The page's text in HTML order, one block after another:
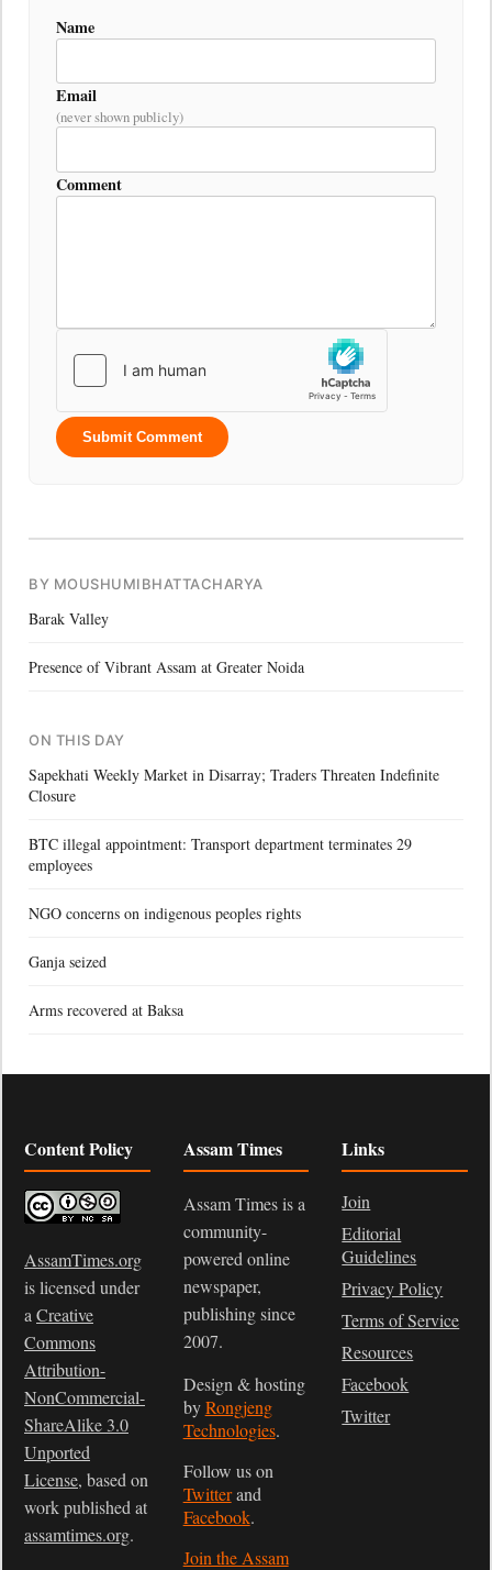
Name
Email
(never shown publicly)
Comment
Submit Comment
BY MOUSHUMIBHATTACHARYA
Barak Valley
Presence of Vibrant Assam at Greater Noida
ON THIS DAY
Sapekhati Weekly Market in Disarray; Traders Threaten Indefinite
Closure
BTC illegal appointment: Transport department terminates 29
employees
NGO concerns on indigenous peoples rights
Ganja seized
Arms recovered at Baksa
Content Policy
AssamTimes.org
is licensed under
a Creative
Commons
Attribution-
NonCommercial-
ShareAlike 3.0
Unported
License, based on
work published at
assamtimes.org.
Assam Times
Assam Times is a
community-
powered online
newspaper,
publishing since
2007.
Design & hosting
byRongjeng
Technologies.
Follow us on
Twitterand
Facebook.
Join the Assam
Links
Join
Editorial
Guidelines
Privacy Policy
Terms of Service
Resources
Facebook
Twitter